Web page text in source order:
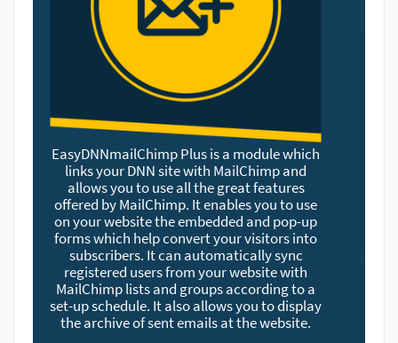
EasyDNNmailChimp Plus is a module which
links your DNN site with MailChimp and
allows you to use all the great features
offered by MailChimp. It enables you to use
on your website the embedded and pop-up
forms which help convert your visitors into
subscribers. It can automatically sync
registered users from your website with
MailChimp lists and groups according to a
set-up schedule. It also allows you to display
the archive of sent emails at the website.